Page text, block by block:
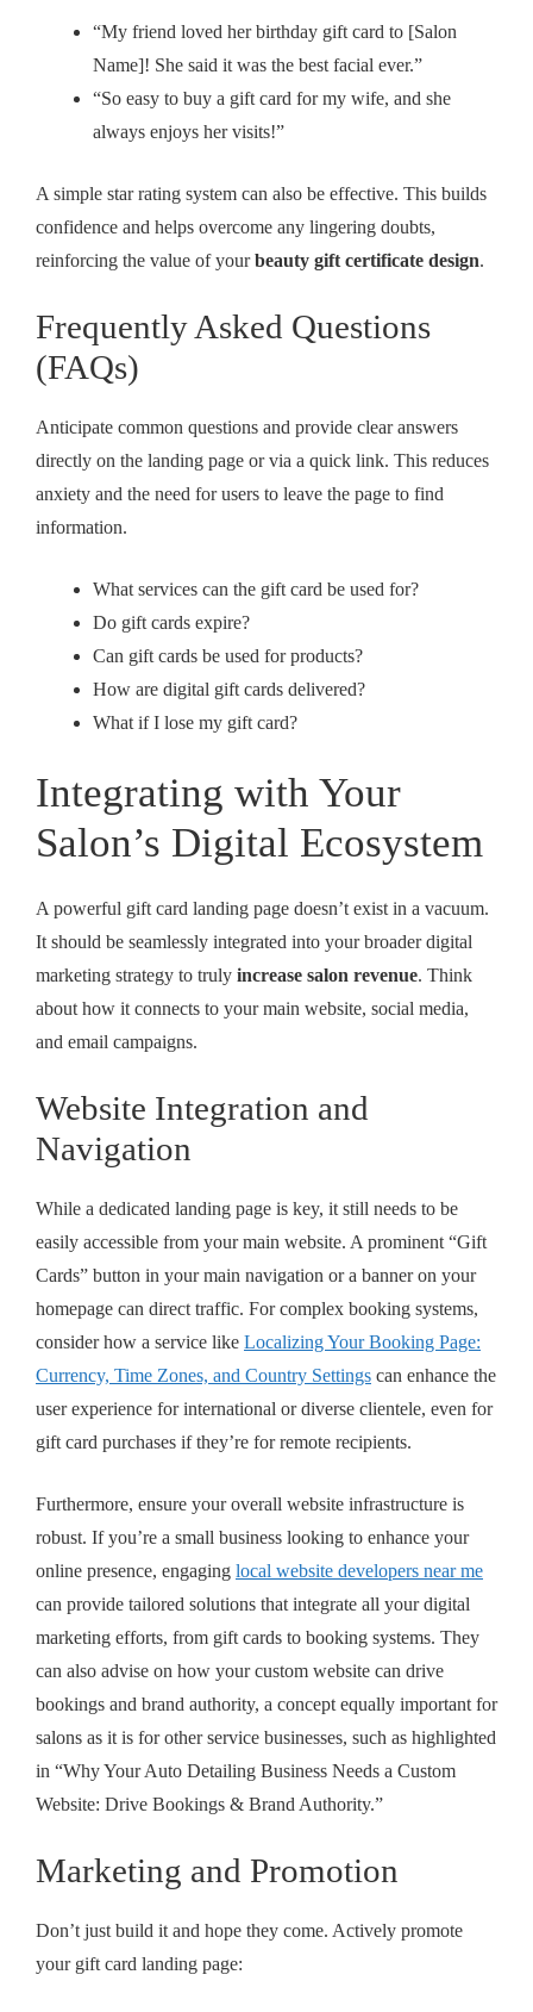
“My friend loved her birthday gift card to [Salon
Name]! She said it was the best facial ever.”
“So easy to buy a gift card for my wife, and she
always enjoys her visits!”
A simple star rating system can also be effective. This builds
confidence and helps overcome any lingering doubts,
reinforcing the value of yourbeauty gift certificate design.
Frequently Asked Questions
(FAQs)
Anticipate common questions and provide clear answers
directly on the landing page or via a quick link. This reduces
anxiety and the need for users to leave the page to find
information.
What services can the gift card be used for?
Do gift cards expire?
Can gift cards be used for products?
How are digital gift cards delivered?
What if I lose my gift card?
Integrating with Your
Salon’s Digital Ecosystem
A powerful gift card landing page doesn’t exist in a vacuum.
It should be seamlessly integrated into your broader digital
marketing strategy to truly increase salon revenue. Think
about how it connects to your main website, social media,
and email campaigns.
Website Integration and
Navigation
While a dedicated landing page is key, it still needs to be
easily accessible from your main website. A prominent “Gift
Cards” button in your main navigation or a banner on your
homepage can direct traffic. For complex booking systems,
consider how a service like Localizing Your Booking Page:
Currency, Time Zones, and Country Settings can enhance the
user experience for international or diverse clientele, even for
gift card purchases if they’re for remote recipients.
Furthermore, ensure your overall website infrastructure is
robust. If you’re a small business looking to enhance your
online presence, engaging local website developers near me
can provide tailored solutions that integrate all your digital
marketing efforts, from gift cards to booking systems. They
can also advise on how your custom website can drive
bookings and brand authority, a concept equally important for
salons as it is for other service businesses, such as highlighted
in “Why Your Auto Detailing Business Needs a Custom
Website: Drive Bookings & Brand Authority.”
Marketing and Promotion
Don’t just build it and hope they come. Actively promote
your gift card landing page: